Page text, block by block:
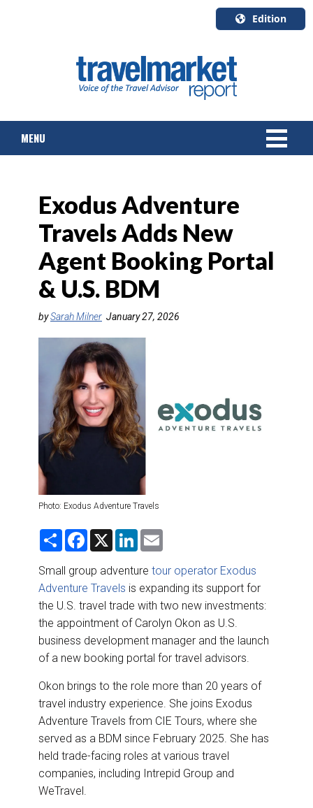
Edition
English
Canada
Quebec
MENU
TOURS & PACKAGES
CRUISE
HOTELS & RESORTS
DESTINATIONS
RETAIL STRATEGIES
RIVER CRUISE
TRAINING & RESOURCES
Exodus Adventure
Travels Adds New
Agent Booking Portal
& U.S. BDM
bySarah Milner January 27, 2026
Photo: Exodus Adventure Travels
S
r
e
F
e
b
o
o
k
X
L
k
e
d
I
n
i
l
Small group adventure tour operator Exodus
Adventure Travels is expanding its support for
the U.S. travel trade with two new investments:
the appointment of Carolyn Okon as U.S.
business development manager and the launch
of a new booking portal for travel advisors.
Okon brings to the role more than 20 years of
travel industry experience. She joins Exodus
Adventure Travels from CIE Tours, where she
served as a BDM since February 2025. She has
held trade-facing roles at various travel
companies, including Intrepid Group and
WeTravel.